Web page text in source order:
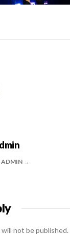
ADMIN
not be published.